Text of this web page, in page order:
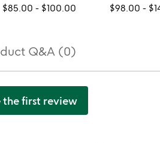
$85.00 - $100.00
$98.00 -
Q&A (0)
first review